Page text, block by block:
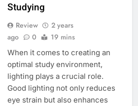
Studying
Review
2 years
ago
0 19 mins
When it comes to creating an
optimal study environment,
lighting plays a crucial role.
Good lighting not only reduces
eye strain but also enhances